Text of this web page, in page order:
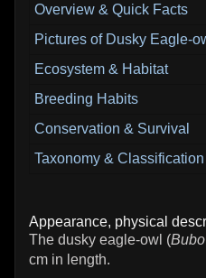
Overview & Quick Facts
Pictures of Dusky Eagle-
Ecosystem & Habitat
Breeding Habits
Conservation & Survival
Taxonomy & Classification
Appearance, physical
The dusky eagle-owl (
cm in length.